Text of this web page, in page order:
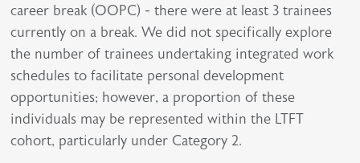
career break (OOPC) - there were at least 3 trainees
currently on a break. We did not specifically explore
the number of trainees undertaking integrated work
schedules to facilitate personal development
opportunities; however, a proportion of these
individuals may be represented within the LTFT
cohort, particularly under Category 2.